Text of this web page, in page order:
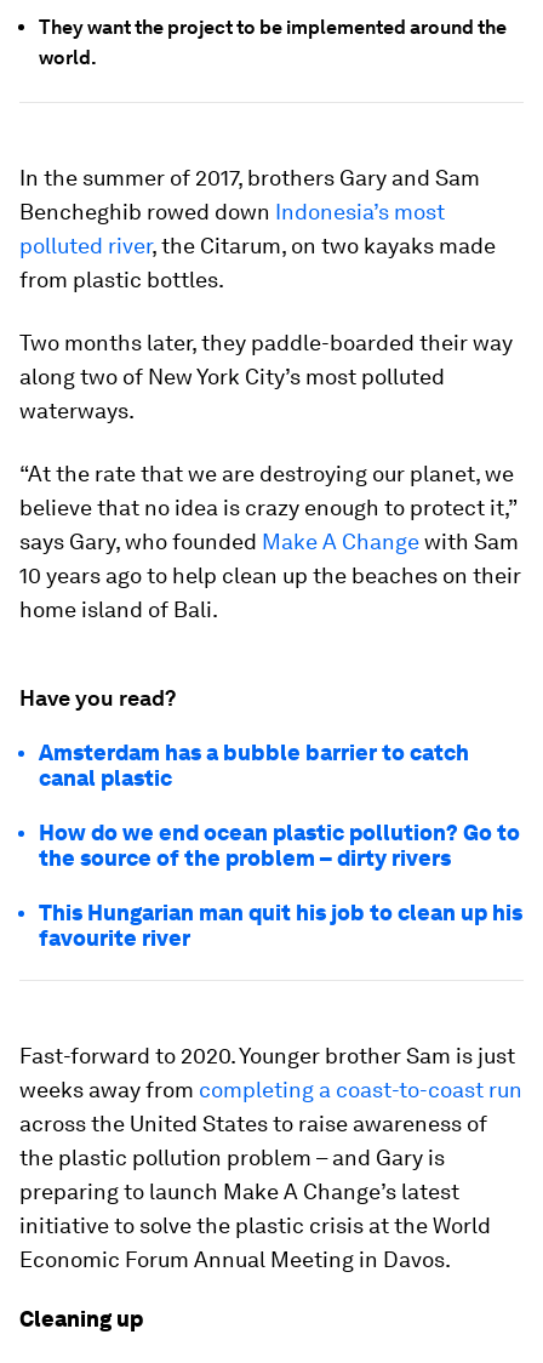
They want the project to be implemented around the
world.
In the summer of 2017, brothers Gary and Sam
Bencheghib rowed down Indonesia’s most
polluted river, the Citarum, on two kayaks made
from plastic bottles.
Two months later, they paddle-boarded their way
along two of New York City’s most polluted
waterways.
“At the rate that we are destroying our planet, we
believe that no idea is crazy enough to protect it,”
says Gary, who founded Make A Changewith Sam
10 years ago to help clean up the beaches on their
home island of Bali.
Have you read?
Amsterdam has a bubble barrier to catch
canal plastic
How do we end ocean plastic pollution? Go to
the source of the problem – dirty rivers
This Hungarian man quit his job to clean up his
favourite river
Fast-forward to 2020. Younger brother Sam is just
weeks away from completing a coast-to-coast run
across the United States to raise awareness of
the plastic pollution problem – and Gary is
preparing to launch Make A Change’s latest
initiative to solve the plastic crisis at the World
Economic Forum Annual Meeting in Davos.
Cleaning up